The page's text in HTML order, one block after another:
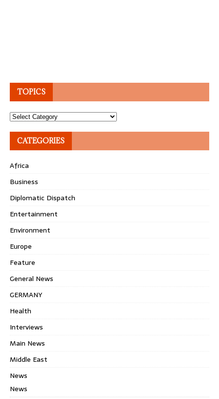
TOPICS
Topics
CATEGORIES
Africa
Business
Diplomatic Dispatch
Entertainment
Environment
Europe
Feature
General News
GERMANY
Health
Interviews
Main News
Middle East
News
News